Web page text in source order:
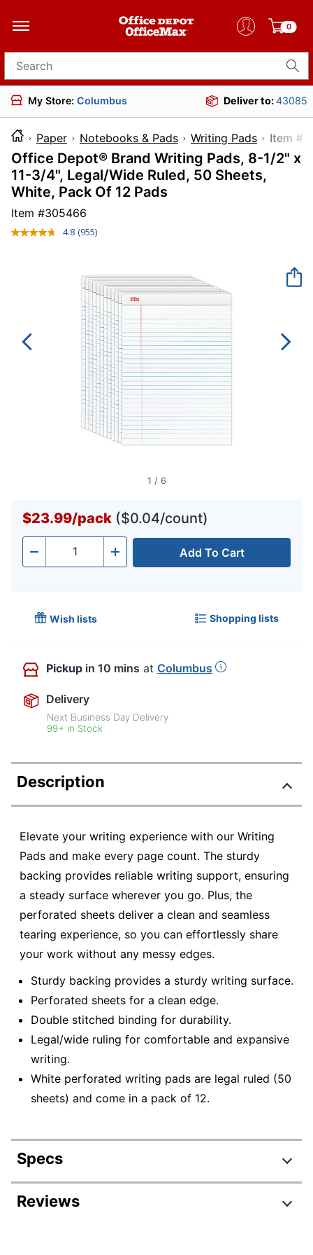
0
Search for products
My Store: Columbus Deliver to:43085
Paper Notebooks & Pads Writing Pads Item
Office Depot® Brand Writing Pads, 8-1/2" x
11-3/4", Legal/Wide Ruled, 50 Sheets,
White, Pack Of 12 Pads
Item #305466
4.8 Read
page
link.
(955)
1 / 6
$23.99/pack ($0.04/count)
- Quantity + Add To Cart
Wish lists Shopping lists
Pickup in 10 mins at Columbus
Delivery
Next Business Day Delivery
99+ in Stock
Description
Elevate your writing experience with our Writing
Pads and make every page count. The sturdy
backing provides reliable writing support, ensuring
a steady surface wherever you go. Plus, the
perforated sheets deliver a clean and seamless
tearing experience, so you can effortlessly share
your work without any messy edges.
Sturdy backing provides a sturdy writing surface.
Perforated sheets for a clean edge.
Double stitched binding for durability.
Legal/wide ruling for comfortable and expansive
writing.
White perforated writing pads are legal ruled (50
sheets) and come in a pack of 12.
Specs
Product Specifications
Reviews